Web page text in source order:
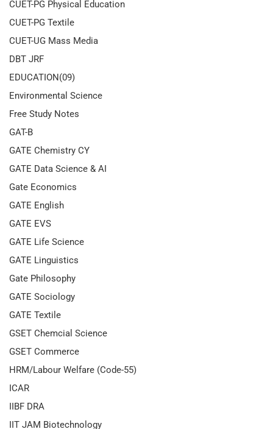
CUET-PG Physical Education
CUET-PG Textile
CUET-UG Mass Media
DBT JRF
EDUCATION(09)
Environmental Science
Free Study Notes
GAT-B
GATE Chemistry CY
GATE Data Science & AI
Gate Economics
GATE English
GATE EVS
GATE Life Science
GATE Linguistics
Gate Philosophy
GATE Sociology
GATE Textile
GSET Chemcial Science
GSET Commerce
HRM/Labour Welfare (Code-55)
ICAR
IIBF DRA
IIT JAM Biotechnology